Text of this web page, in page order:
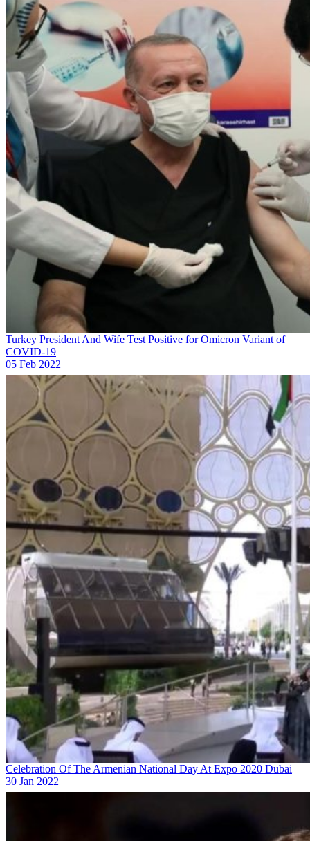
Turkey President And Wife Test Positive for Omicron Variant of
COVID-19
05 Feb 2022
Celebration Of The Armenian National Day At Expo 2020 Dubai
30 Jan 2022